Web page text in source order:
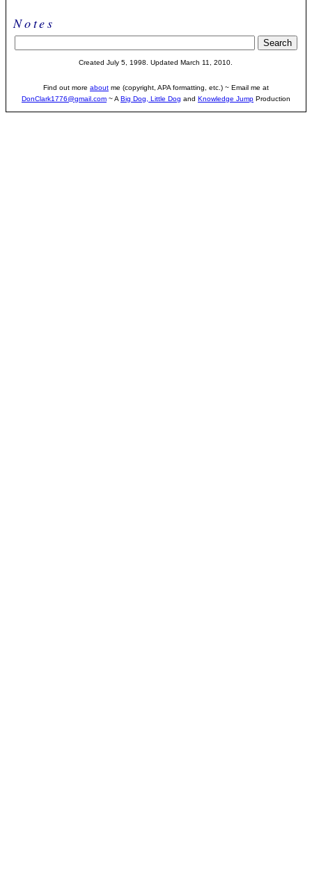
Notes
CreatedJuly 5, 1998. Updated March 11, 2010.
Find out more aboutme (copyright, APA formatting, etc.) ~ Email me at
DonClark1776@gmail.com~ ABig Dog, Little Dog and Knowledge JumpProduction